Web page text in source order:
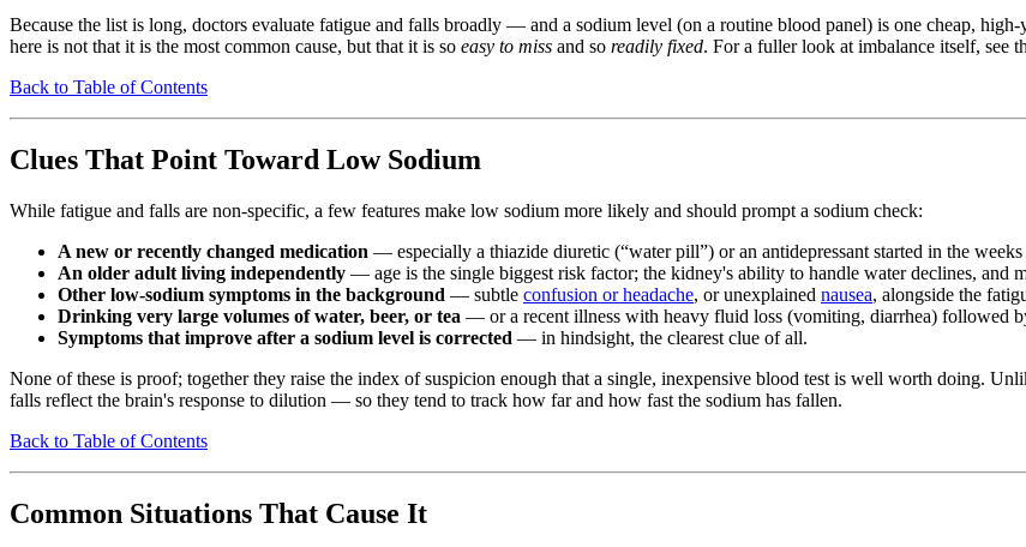
Because the list is long, doctors evaluate fatigue and falls broadly — and a sodium level (on a routine blood panel) is one cheap,
here is not that it is the most common cause, but that it is so easy to miss and so readily fixed. For a fuller look at imbalance itself, see
Back to Table of Contents
Clues That Point Toward Low Sodium
While fatigue and falls are non-specific, a few features make low sodium more likely and should prompt a sodium check:
A new or recently changed medication — especially a thiazide diuretic (“water pill”) or an antidepressant started in the
An older adult living independently — age is the single biggest risk factor; the kidney's ability to handle water declines, and
Other low-sodium symptoms in the background — subtle confusion or headache, or unexplained nausea, alongside the
Drinking very large volumes of water, beer, or tea — or a recent illness with heavy fluid loss (vomiting, diarrhea) followed
Symptoms that improve after a sodium level is corrected — in hindsight, the clearest clue of all.
None of these is proof; together they raise the index of suspicion enough that a single, inexpensive blood test is well worth doing.
falls reflect the brain's response to dilution — so they tend to track how far and how fast the sodium has fallen.
Back to Table of Contents
Common Situations That Cause It